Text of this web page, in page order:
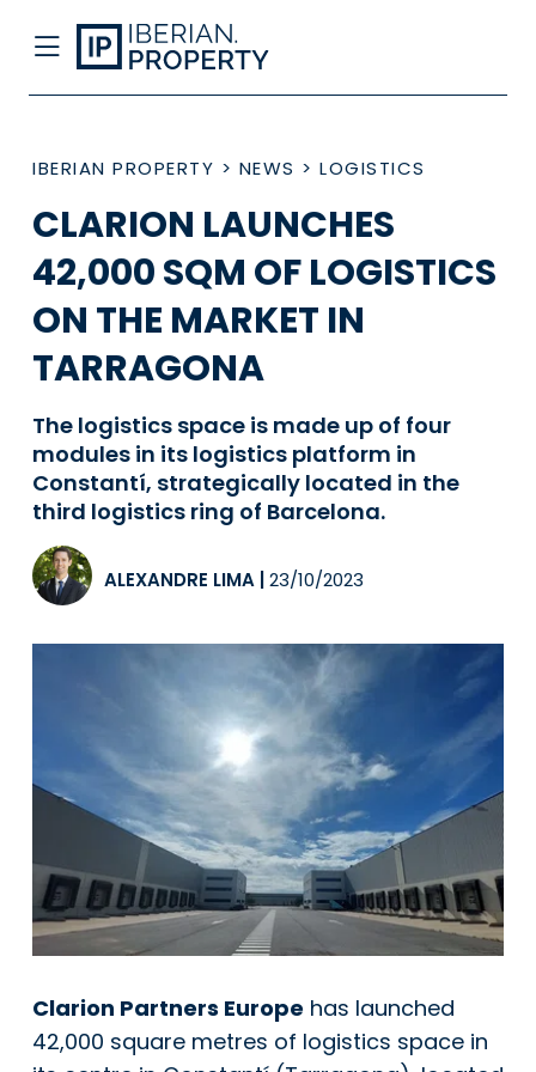
IBERIAN PROPERTY > NEWS > LOGISTICS
CLARION LAUNCHES
42,000 SQM OF LOGISTICS
ON THE MARKET IN
TARRAGONA
The logistics space is made up of four
modules in its logistics platform in
Constantí, strategically located in the
third logistics ring of Barcelona.
ALEXANDRE LIMA 23/10/2023
Clarion Partners Europe has launched
42,000 square metres of logistics space in